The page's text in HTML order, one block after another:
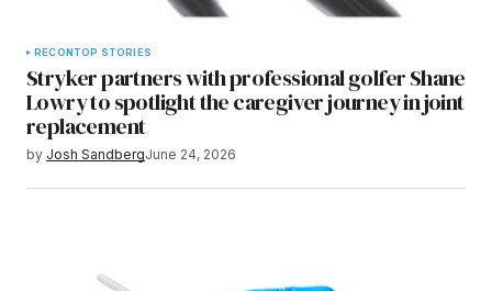
RECONTOP STORIES
Stryker partners with professional golfer Shane
Lowry to spotlight the caregiver journey in joint
replacement
by Josh SandbergJune 24, 2026